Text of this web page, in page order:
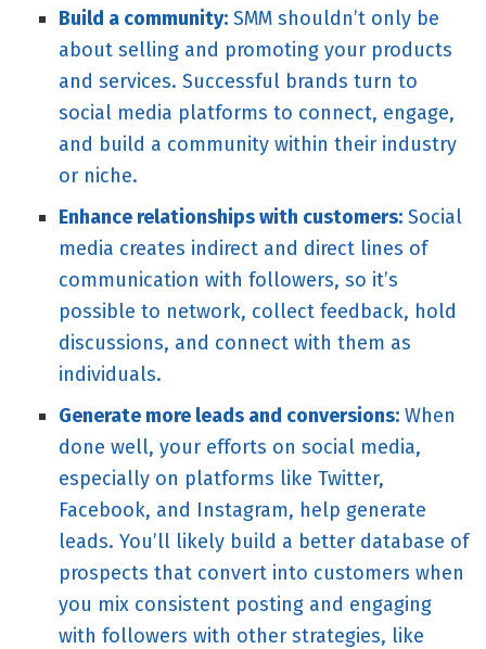
Build a community:SMM shouldn’t only be
about selling and promoting your products
and services. Successful brands turn to
social media platforms to connect, engage,
and build a community within their industry
or niche.
Enhance relationships with customers:Social
media creates indirect and direct lines of
communication with followers, so it’s
possible to network, collect feedback, hold
discussions, and connect with them as
individuals.
Generate more leads and conversions:When
done well, your efforts on social media,
especially on platforms like Twitter,
Facebook, and Instagram, help generate
leads. You’ll likely build a better database of
prospects that convert into customers when
you mix consistent posting and engaging
with followers with other strategies, like